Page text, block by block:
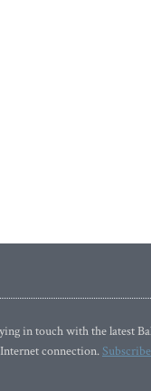
in touch with the latest
connection.